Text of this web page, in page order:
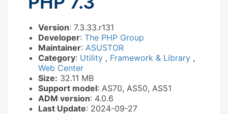
Version: 7.3.33.r131
Developer: The PHP Group
Maintainer: ASUSTOR
Category: Utility , Framework & Library ,
Web Center
Size: 32.11 MB
Support model: AS70, AS50, AS51
ADM version: 4.0.6
Last Update: 2024-09-27